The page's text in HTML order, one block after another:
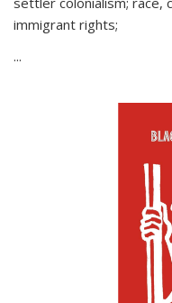
immigrant rights;
...